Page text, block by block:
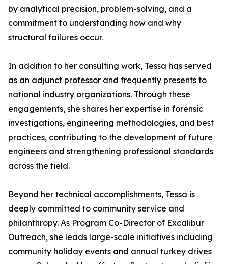
by analytical precision, problem-solving, and a
commitment to understanding how and why
structural failures occur.
In addition to her consulting work, Tessa has served
as an adjunct professor and frequently presents to
national industry organizations. Through these
engagements, she shares her expertise in forensic
investigations, engineering methodologies, and best
practices, contributing to the development of future
engineers and strengthening professional standards
across the field.
Beyond her technical accomplishments, Tessa is
deeply committed to community service and
philanthropy. As Program Co-Director of Excalibur
Outreach, she leads large-scale initiatives including
community holiday events and annual turkey drives